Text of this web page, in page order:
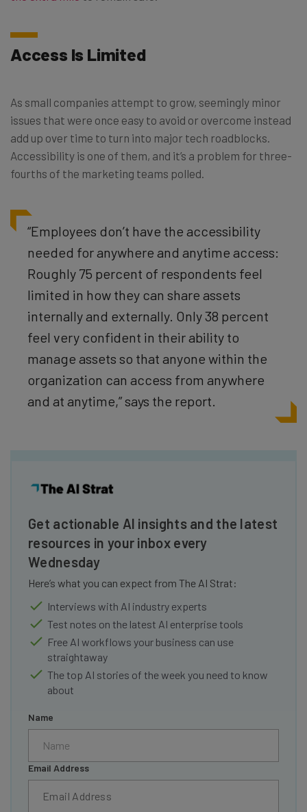
Access Is Limited
As small companies attempt to grow, seemingly minor
issues that were once easy to avoid or overcome instead
add up over time to turn into major tech roadblocks.
Accessibility is one of them, and it’s a problem for three-
fourths of the marketing teams polled.
“Employees don’t have the accessibility
needed for anywhere and anytime access:
Roughly 75 percent of respondents feel
limited in how they can share assets
internally and externally. Only 38 percent
feel very confident in their ability to
manage assets so that anyone within the
organization can access from anywhere
and at anytime,” says the report.
Get actionable AI insights and the latest
resources in your inbox every
Wednesday
Here’s what you can expect from The AI Strat:
Interviews with AI industry experts
Test notes on the latest AI enterprise tools
Free AI workflows your business can use
straightaway
The top AI stories of the week you need to know
about
Name
Email Address